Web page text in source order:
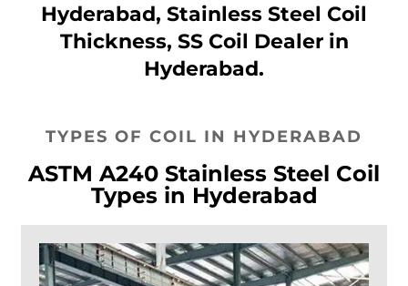
Hyderabad, Stainless Steel Coil
Thickness, SS Coil Dealer in
Hyderabad.
TYPES OF COIL IN HYDERABAD
ASTM A240 Stainless Steel Coil
Types in Hyderabad